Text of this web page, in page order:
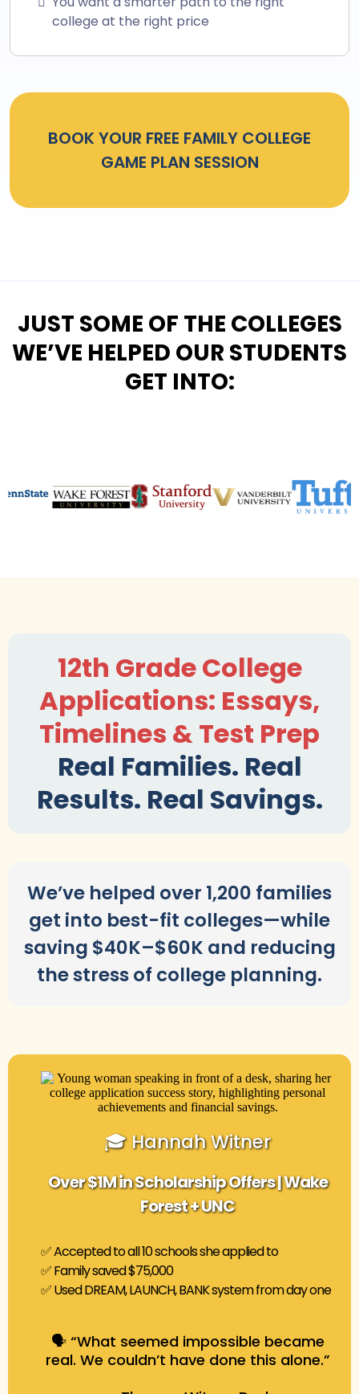
college at the right price
BOOK YOUR FREE FAMILY COLLEGE
GAME PLAN SESSION
JUST SOME OF THE COLLEGES
WE’VE HELPED OUR STUDENTS
GET INTO:
12th Grade College
Applications: Essays,
Timelines & Test Prep
Real Families. Real
Results. Real Savings.
We’ve helped over 1,200 families
get into best-fit colleges—while
saving $40K–$60K and reducing
the stress of college planning.
🎓 Hannah Witner
Over $1M in Scholarship Offers | Wake
Forest + UNC
✅ Accepted to all 10 schools she applied to
✅ Family saved $75,000
✅ Used DREAM, LAUNCH, BANK system from day one
🗣️ “What seemed impossible became
real. We couldn’t have done this alone.”